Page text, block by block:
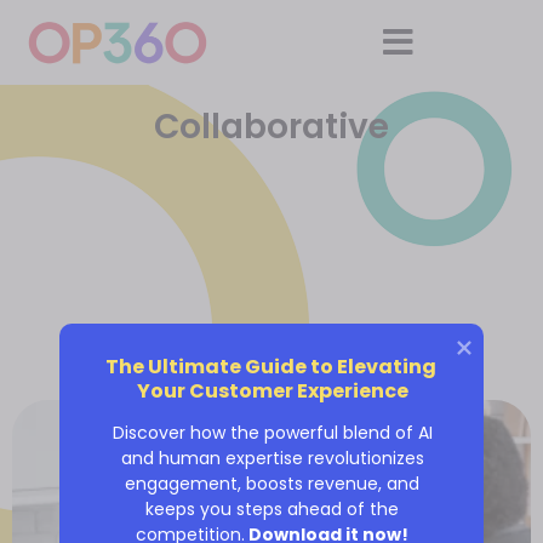
Collaborative
The Ultimate Guide to Elevating
Your Customer Experience
Discover how the powerful blend of AI
and human expertise revolutionizes
engagement, boosts revenue, and
keeps you steps ahead of the
competition. Download it now!